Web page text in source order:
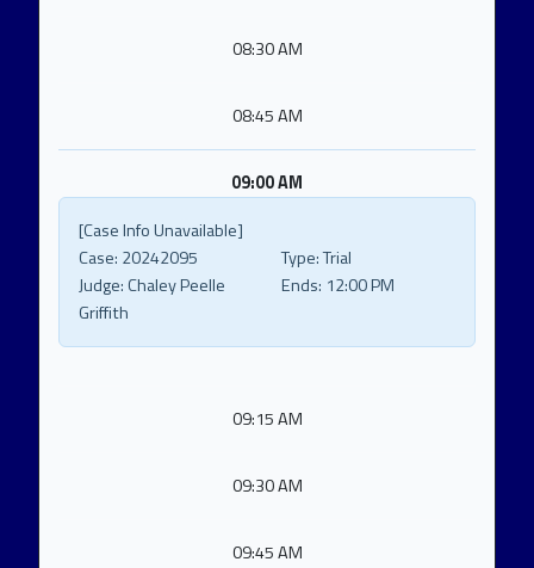
08:30 AM
08:45 AM
09:00 AM
[Case Info Unavailable]
Case: 20242095 Type:Trial
Judge:Chaley Peelle
Griffith
Ends: 12:00 PM
09:15 AM
09:30 AM
09:45 AM